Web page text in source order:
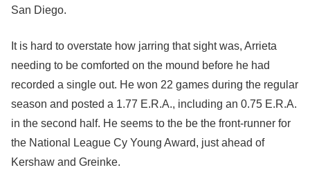
San Diego.
It is hard to overstate how jarring that sight was, Arrieta
needing to be comforted on the mound before he had
recorded a single out. He won 22 games during the regular
season and posted a 1.77 E.R.A., including an 0.75 E.R.A.
in the second half. He seems to the be the front-runner for
the National League Cy Young Award, just ahead of
Kershaw and Greinke.